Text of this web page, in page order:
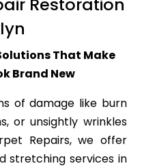
Restoration
That Make
Brand New
of damage like burn
or unsightly wrinkles
Repairs, we offer
stretching services in